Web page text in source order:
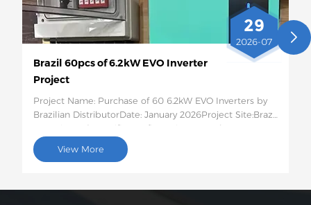
29
2026-07
Brazil 60pcs of 6.2kW EVO Inverter
Project
Project Name: Purchase of 60 6.2kW EVO Inverters by
Brazilian DistributorDate: January 2026Project Site:Brazil
Quantity and Specific Configuration: 60 6.2kW EVO
Solar InvertersProject Description:This batch of 60
6.2kW EVO solar inverters will be shipped to Brazil for
View More